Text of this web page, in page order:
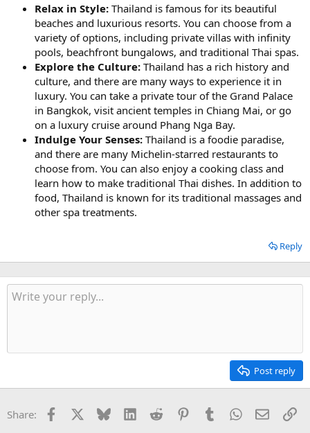
Relax in Style: Thailand is famous for its beautiful
beaches and luxurious resorts. You can choose from a
variety of options, including private villas with infinity
pools, beachfront bungalows, and traditional Thai spas.
Explore the Culture: Thailand has a rich history and
culture, and there are many ways to experience it in
luxury. You can take a private tour of the Grand Palace
in Bangkok, visit ancient temples in Chiang Mai, or go
on a luxury cruise around Phang Nga Bay.
Indulge Your Senses: Thailand is a foodie paradise,
and there are many Michelin-starred restaurants to
choose from. You can also enjoy a cooking class and
learn how to make traditional Thai dishes. In addition to
food, Thailand is known for its traditional massages and
other spa treatments.
Reply
Post reply
Share: Facebook Bluesky LinkedInReddit PinterestTumblrWhatsApp
Email